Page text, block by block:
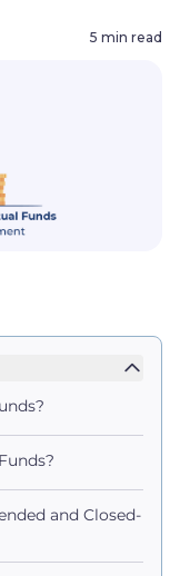
5 min read
and Closed-